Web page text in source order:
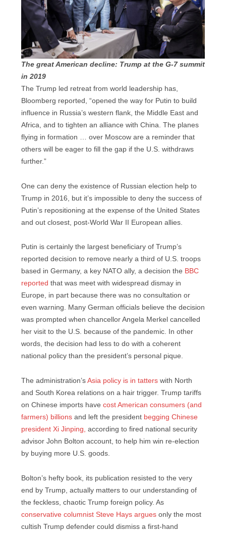
The great American decline: Trump at the G-7 summit
in 2019
The Trump led retreat from world leadership has,
Bloomberg reported, “opened the way for Putin to build
influence in Russia’s western flank, the Middle East and
Africa, and to tighten an alliance with China. The planes
flying in formation … over Moscow are a reminder that
others will be eager to fill the gap if the U.S. withdraws
further.”
One can deny the existence of Russian election help to
Trump in 2016, but it’s impossible to deny the success of
Putin’s repositioning at the expense of the United States
and out closest, post-World War II European allies.
Putin is certainly the largest beneficiary of Trump’s
reported decision to remove nearly a third of U.S. troops
based in Germany, a key NATO ally, a decision the BBC
reported that was meet with widespread dismay in
Europe, in part because there was no consultation or
even warning. Many German officials believe the decision
was prompted when chancellor Angela Merkel cancelled
her visit to the U.S. because of the pandemic. In other
words, the decision had less to do with a coherent
national policy than the president’s personal pique.
The administration’s Asia policy is in tatters with North
and South Korea relations on a hair trigger. Trump tariffs
on Chinese imports have cost American consumers (and
farmers) billions and left the president begging Chinese
president Xi Jinping, according to fired national security
advisor John Bolton account, to help him win re-election
by buying more U.S. goods.
Bolton’s hefty book, its publication resisted to the very
end by Trump, actually matters to our understanding of
the feckless, chaotic Trump foreign policy. As
conservative columnist Steve Hays argues only the most
cultish Trump defender could dismiss a first-hand